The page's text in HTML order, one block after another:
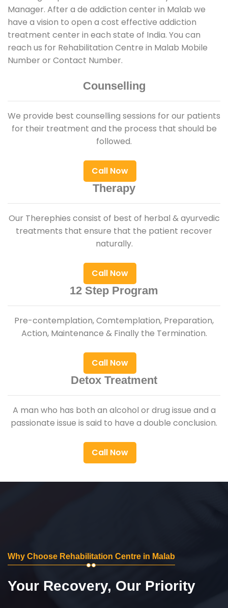
Manager. After a de addiction center in Malab we
have a vision to open a cost effective addiction
treatment center in each state of India. You can
reach us for Rehabilitation Centre in Malab Mobile
Number or Contact Number.
Counselling
We provide best counselling sessions for our patients
for their treatment and the process that should be
followed.
Call Now
Therapy
Our Therephies consist of best of herbal & ayurvedic
treatments that ensure that the patient recover
naturally.
Call Now
12 Step Program
Pre-contemplation, Comtemplation, Preparation,
Action, Maintenance & Finally the Termination.
Call Now
Detox Treatment
A man who has both an alcohol or drug issue and a
passionate issue is said to have a double conclusion.
Call Now
Why Choose Rehabilitation Centre in Malab
Your Recovery, Our Priority